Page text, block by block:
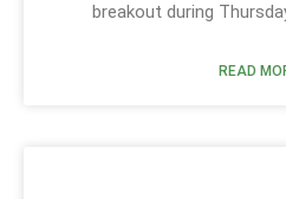
breakout during
READ